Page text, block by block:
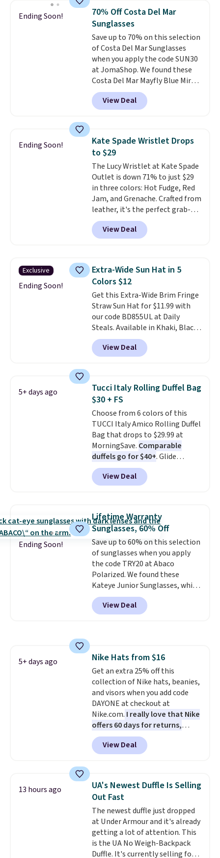
and slim card holders in a variety
of colors, with most styles 50%
to 70% off.
black, brown, grey, and green.
Every pair carries the classic
Burberry design you would
expect from a luxury eyewear
brand, now at a fraction of the
original price.The pictured
Burberry Kitty Sunglasses, for
example, become the best price
by $15, and some sites even
selling them for over $150.
Ending Soon!
70% Off Costa Del Mar
Sunglasses
Save up to 70% on this selection
of Costa Del Mar Sunglasses
when you apply the code SUN30
at JomaShop. We found these
Costa Del Mar Mayfly Blue Mirror
Polarized Sunglasses which drop
from $280 to $114.99 to $80.49
with the code. Other retailers
these sunglasses. Also, these
Sunrise Silver Mirror Square
Sunglasses drop from $285 to
$109.89 with the code.Costa Del
Mar builds polarized lenses
specifically for people who
spend real time on or near
water, and the difference in
glare reduction and color
clarity is immediately
$5.99.
View Deal
Ending Soon!
Kate Spade Wristlet Drops
to $29
The Lucy Wristlet at Kate Spade
Outlet is down 71% to just $29
in three colors: Hot Fudge, Red
Jam, and Grenache. Crafted from
leather, it's the perfect grab-
and-go option when you only
need the essentials. The
compact design keeps your
one place without the bulk of a
full-size handbag, making it
ideal for errands, concerts, date
nights, or travel.At $29, it's also
a gift option to tuck away for
birthdays, bridesmaids, or the
holidays.
View Deal
Exclusive
Ending Soon!
Extra-Wide Sun Hat in 5
Colors $12
Get this Extra-Wide Brim Fringe
Straw Sun Hat for $11.99 with
our code BD855UL at Daily
Steals. Available in Khaki, Black,
White, Beige, or Navy, it's an
easy grab for beach days,
poolside afternoons, vacations,
straw construction helps shade
your face, neck, and shoulders
from the sun, while the boho-
inspired fringe trim gives it a
relaxed, summery look. An
adjustable interior band helps
you find a comfortable fit, and
the packable design springs
back into shape after being
tucked into a beach bag or
View Deal
5+ days ago
Tucci Italy Rolling Duffel Bag
$30 + FS
Choose from 6 colors of this
TUCCI Italy Amico Rolling Duffel
Bag that drops to $29.99 at
MorningSave. Comparable
duffels go for $40+. Glide
wheels, corner guards, and a
telescoping handle make it a
convenient airport companion,
maximize your ability to
organize your bag. Shipping is
free when you sign into or
create a free account, choose a
color, select the $9.99 shipping
option, and use code BDFREE at
checkout.
View Deal
Ending Soon!
Lifetime Warranty
Sunglasses, 60% Off
Save up to 60% on this selection
of sunglasses when you apply
the code TRY20 at Abaco
Polarized. We found these
Kateye Junior Sunglasses, which
drop from $65 to $32.50 to $26
when you apply the code. This is
the lowest price we have seen
with the code.Plus, every
Abaco pair comes with a
lifetime warranty, so your
shades are protected for life.
Shipping is free on orders of $75
or more. Otherwise, it adds
$6.95.
View Deal
5+ days ago Nike Hats from $16
Get an extra 25% off this
collection of Nike hats, beanies,
and visors when you add code
DAYONE at checkout at
Nike.com. I really love that Nike
offers 60 days for returns,
which is almost double what
we usually see.
The pictured
Nike Rise Jumpman Hat usually
with code DAYONE in the
pictured Olive Gray color. You'd
spend $20 everywhere else.
Shipping is free on orders over
$50 when you complete
checkout with a free Nike+
account. Otherwise it adds $5.
We suggest shopping the larger
View Deal
13 hours ago
UA's Newest Duffle Is Selling
Out Fast
The newest duffle just dropped
at Under Armour and it's already
getting a lot of attention. This
is the UA No Weigh-Backpack
Duffle. It's currently selling for